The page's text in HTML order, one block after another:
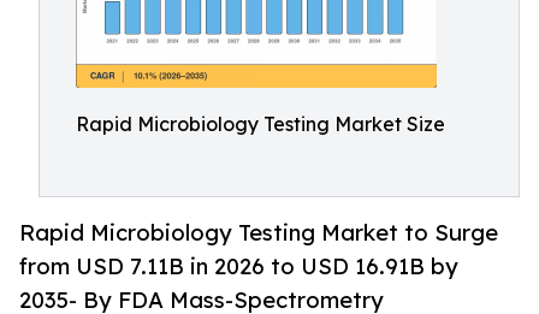
Rapid Microbiology Testing Market Size
Rapid Microbiology Testing Market to Surge
from USD 7.11B in 2026 to USD 16.91B by
2035- By FDA Mass-Spectrometry